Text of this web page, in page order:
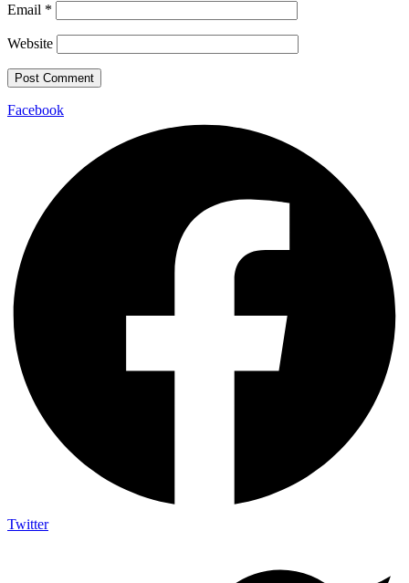
Email *
Website
Facebook
Twitter